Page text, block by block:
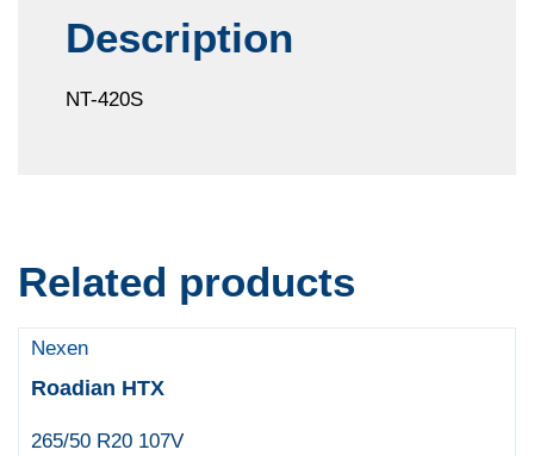
Description
NT-420S
Related products
Nexen
Roadian HTX
265/50 R20 107V